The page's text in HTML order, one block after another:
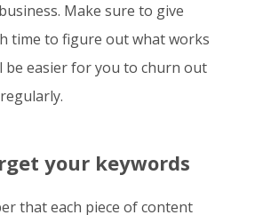
Make sure to give
time to figure out what works
be easier for you to churn out
your keywords
that each piece of content